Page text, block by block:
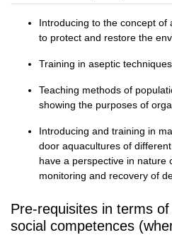
Introducing to the concept of
to protect and restore the
Training in aseptic
Teaching methods of
showing the purposes of
Introducing and training in
door aquacultures of
have a perspective in nature
monitoring and recovery of
Pre-requisites in terms
social competences